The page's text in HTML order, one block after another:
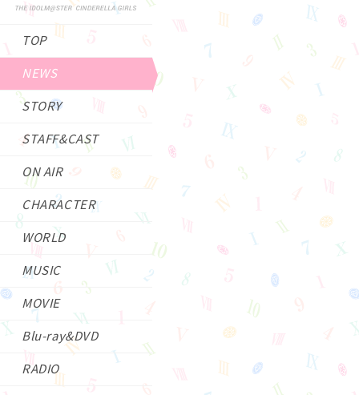
TOP
NEWS
STORY
STAFF&CAST
ON AIR
CHARACTER
WORLD
MUSIC
MOVIE
Blu-ray&DVD
RADIO